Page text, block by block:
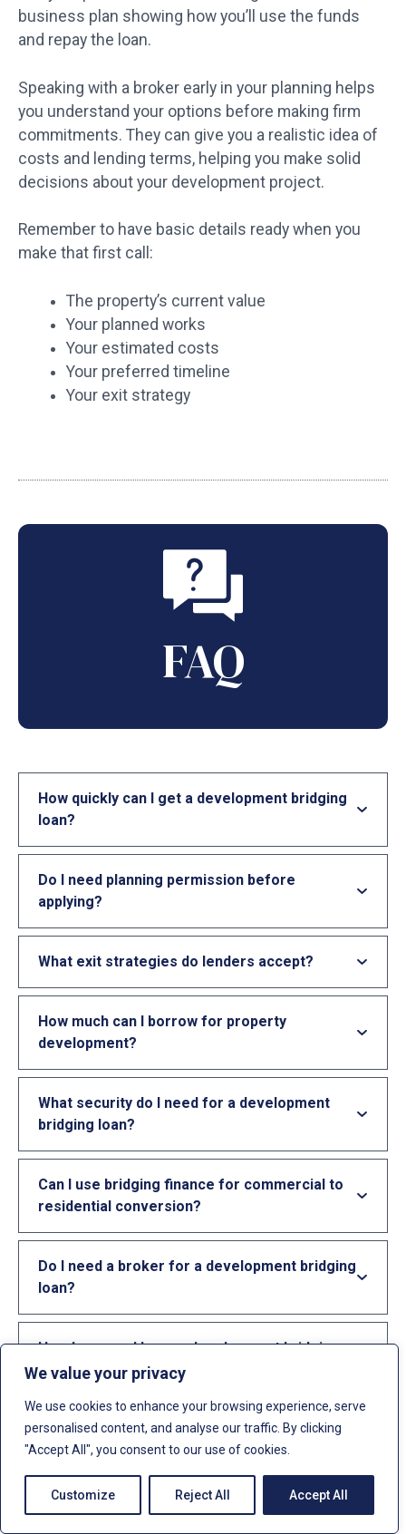
We value your privacy
We use cookies to enhance your browsing experience, serve
personalised content, and analyse our traffic. By clicking
"Accept All", you consent to our use of cookies.
Customize Reject All Accept All
business plan showing how you’ll use the funds
and repay the loan.
Speaking with a broker early in your planning helps
you understand your options before making firm
commitments. They can give you a realistic idea of
costs and lending terms, helping you make solid
decisions about your development project.
Remember to have basic details ready when you
make that first call:
The property’s current value
Your planned works
Your estimated costs
Your preferred timeline
Your exit strategy
FAQ
How quickly can I get a development bridging
loan?
Do I need planning permission before
applying?
What exit strategies do lenders accept?
How much can I borrow for property
development?
What security do I need for a development
bridging loan?
Can I use bridging finance for commercial to
residential conversion?
Do I need a broker for a development bridging
loan?
How long can I have a development bridging
loan for?
Can limited companies get development
bridging loans?